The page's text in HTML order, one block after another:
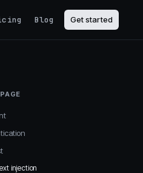
Blog Get started
injection